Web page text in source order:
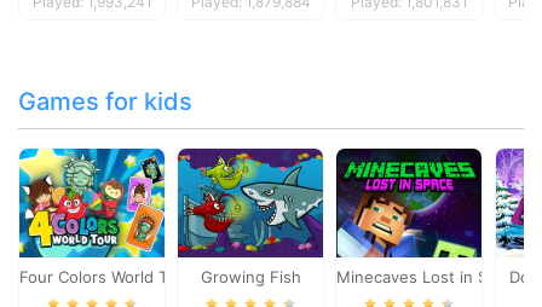
Games for kids
Four Colors World Tour Growing Fish Minecaves Lost in Space